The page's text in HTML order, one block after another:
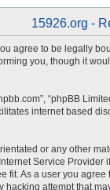
15926.org -
you agree to be
you, though it
“phpBB
internet based
or any other
Service
fit. As a user you
attempt that